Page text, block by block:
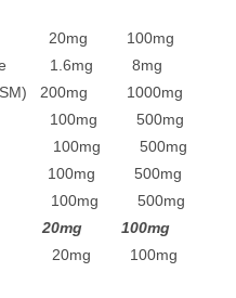
100mg
1.6mg 8mg
200mg 1000mg
100mg 500mg
500mg
500mg
500mg
100mg
20mg 100mg